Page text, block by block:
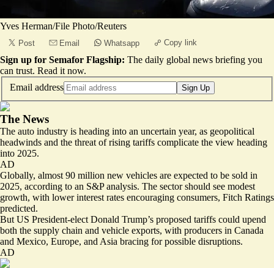
Yves Herman/File Photo/Reuters
Post Email Whatsapp Copy link
Sign up for Semafor Flagship: The daily global news briefing you
can trust. Read it now.
Email address
Sign Up
The News
The auto industry is heading into an uncertain year, as geopolitical
headwinds and the threat of rising tariffs complicate the view heading
into 2025.
AD
Globally, almost 90 million new vehicles are expected to be sold in
2025, according to an S&P analysis. The sector should see modest
growth, with lower interest rates encouraging consumers, Fitch Ratings
predicted.
But US President-elect Donald Trump’s proposed tariffs could upend
both the supply chain and vehicle exports, with producers in Canada
and Mexico, Europe, and Asia bracing for possible disruptions.
AD